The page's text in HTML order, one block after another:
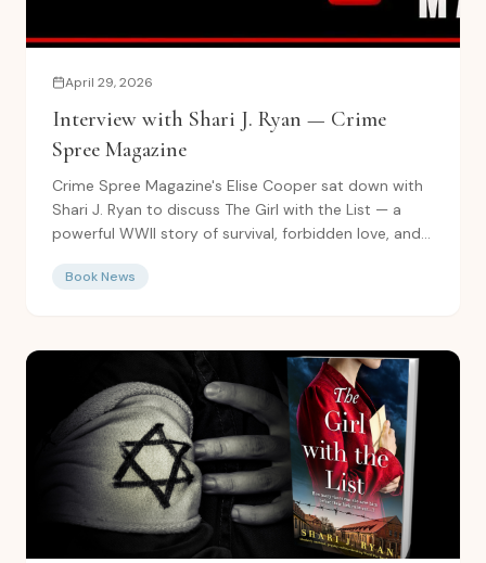
April 29, 2026
Interview with Shari J. Ryan — Crime
Spree Magazine
Crime Spree Magazine's Elise Cooper sat down with
Shari J. Ryan to discuss The Girl with the List — a
powerful WWII story of survival, forbidden love, and...
Book News